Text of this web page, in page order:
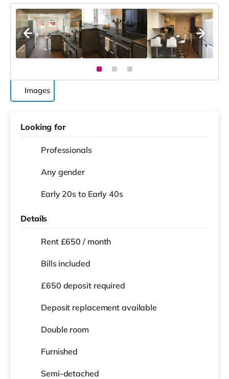
Images
Looking for
Professionals
Any gender
Early 20s to Early 40s
Details
Rent £650 / month
Bills included
£650 deposit required
Deposit replacement available
Double room
Furnished
Semi-detached